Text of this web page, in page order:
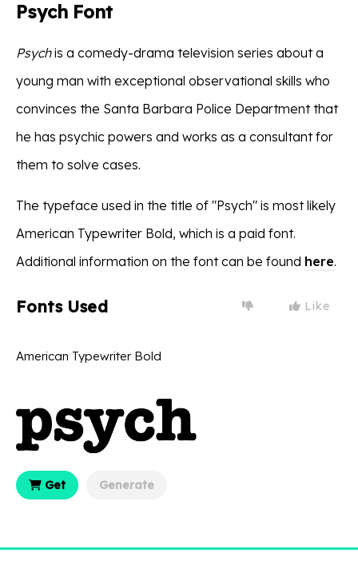
Psych Font
Psychis a comedy-drama television series about a
young man with exceptional observational skills who
convinces the Santa Barbara Police Department that
he has psychic powers and works as a consultant for
them to solve cases.
The typeface used in the title of "Psych" is most likely
American Typewriter Bold, which is a paid font.
Additional information on the font can be found here.
Fonts Used Like
American Typewriter Bold
Get Generate